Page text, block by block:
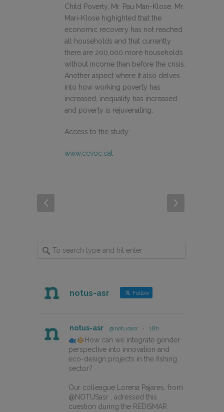
Child Poverty, Mr. Pau Mari-Klose. Mr.
Mari-Klose highighted that the
economic recovery has not reached
all households and that currently
there are 200,000 more households
without income than before the crisis.
Another aspect where it also delves
into how working poverty has
increased, inequality has increased
and poverty is rejuvenating.
Access to the study:
www.ccvoc.cat
notus-asr Follow
notus-asr @notusasr · 18h
How can we integrate gender
perspective into innovation and
eco-design projects in the fishing
sector?
Our colleague Lorena Pajares, from
@NOTUSasr , adressed this
cuestion during the REDISMAR